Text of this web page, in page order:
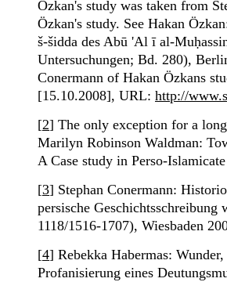
Özkan's study was taken from
Özkan's study. See Hakan
š-šidda des Abū 'Al ī al-
Untersuchungen; Bd. 280),
Conermann of Hakan Özkans
[15.10.2008], URL: http://
[2] The only exception for a
Marilyn Robinson Waldman:
A Case study in Perso-
[3] Stephan Conermann:
persische
1118/1516-1707), Wiesbaden
[4] Rebekka Habermas:
Profanisierung eines